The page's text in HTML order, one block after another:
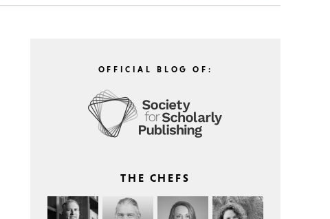
OFFICIAL BLOG OF:
THE CHEFS